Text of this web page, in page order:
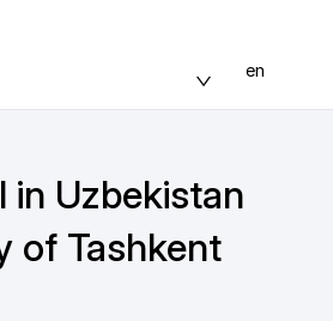
en
in Uzbekistan
of Tashkent